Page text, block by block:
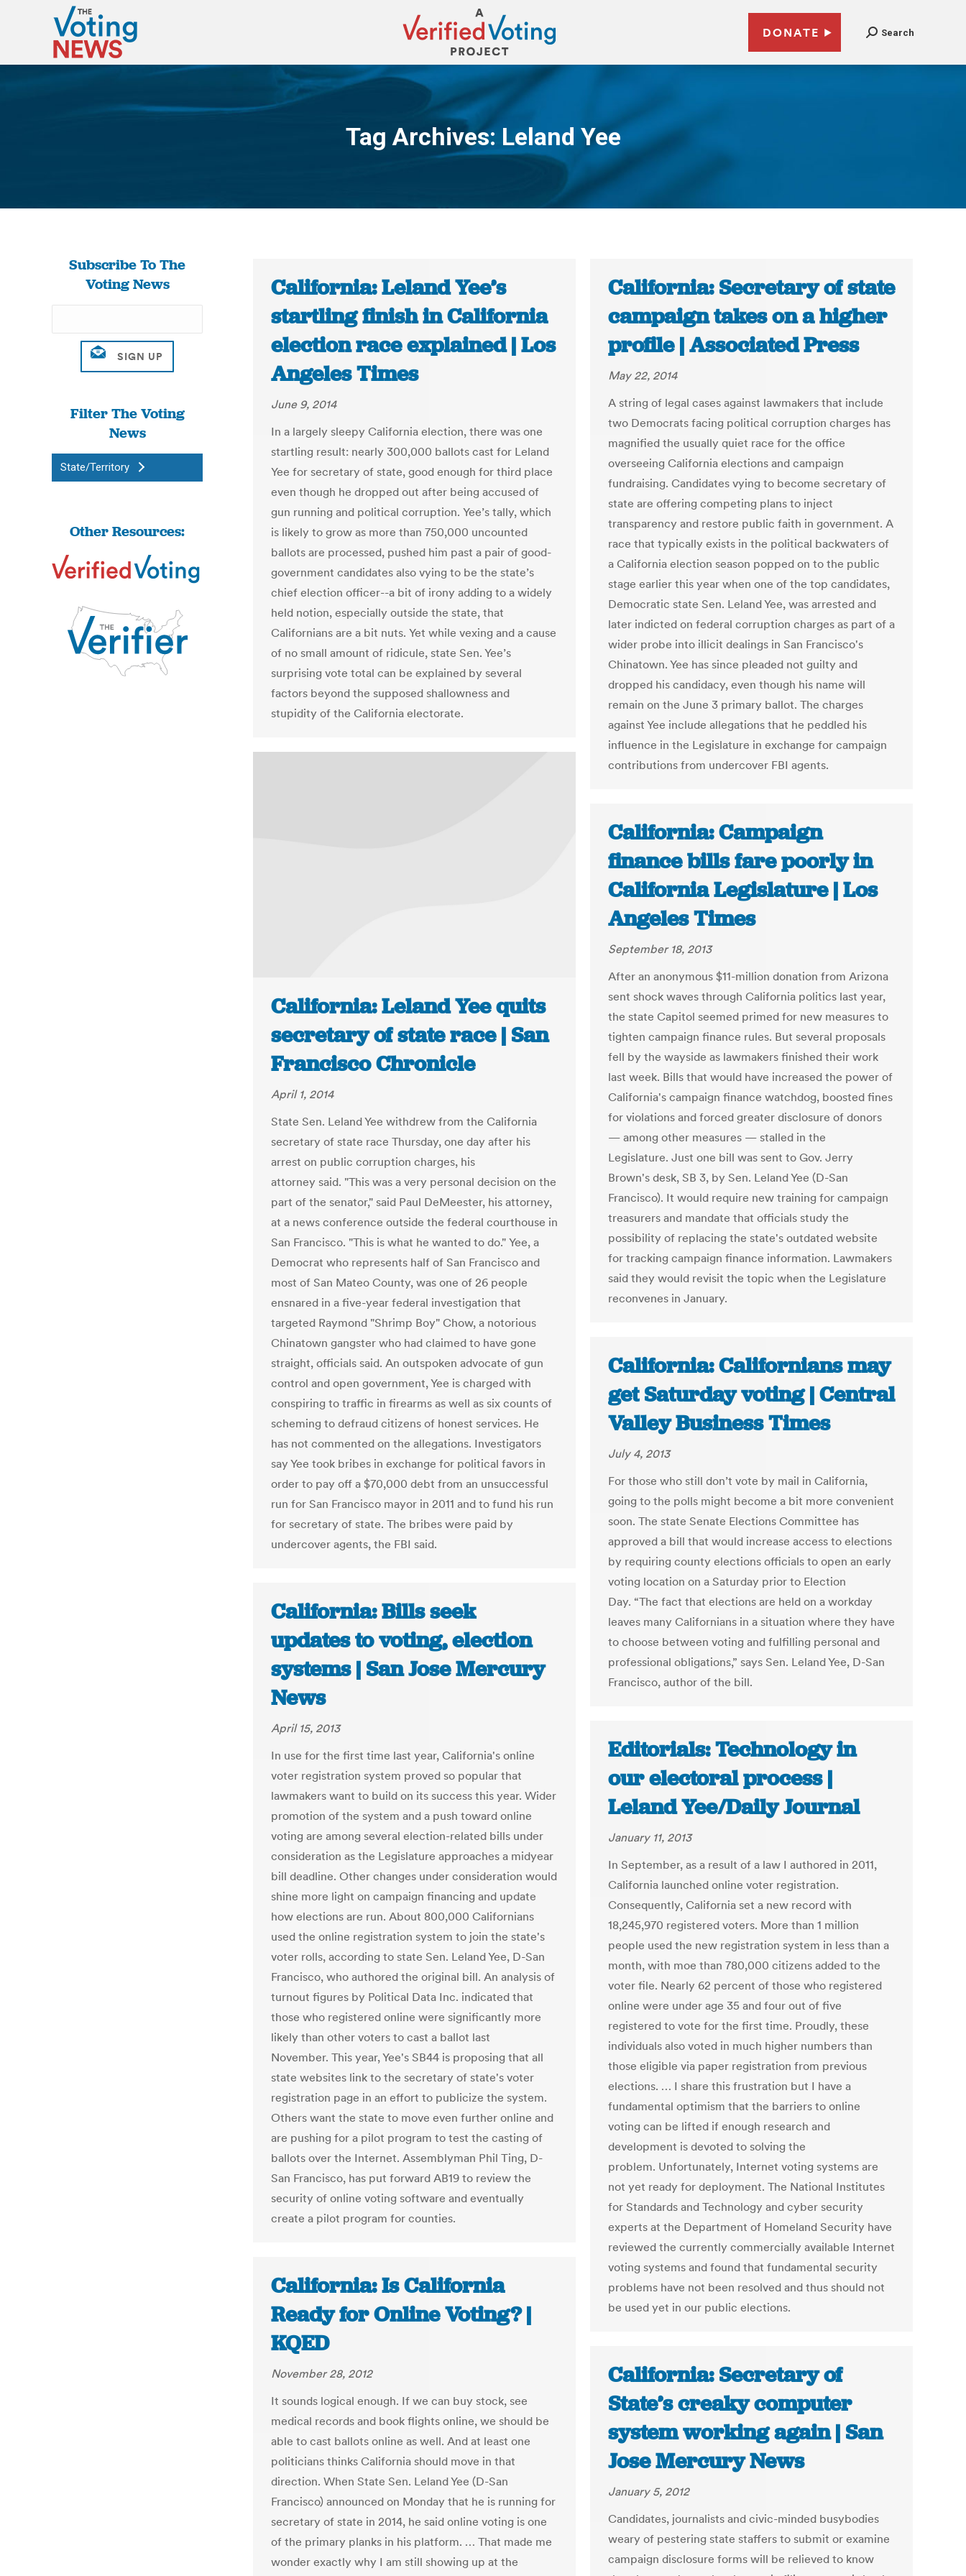
DONATE Search
Tag Archives: Leland Yee
You are here:
Subscribe To The
Voting News
Filter The Voting
News
State/Territory
Other Resources:
California: Leland Yee’s
startling finish in California
election race explained | Los
Angeles Times
June 9, 2014
In a largely sleepy California election, there was one
startling result: nearly 300,000 ballots cast for Leland
Yee for secretary of state, good enough for third place
even though he dropped out after being accused of
gun running and political corruption. Yee’s tally, which
is likely to grow as more than 750,000 uncounted
ballots are processed, pushed him past a pair of good-
government candidates also vying to be the state’s
chief election officer--a bit of irony adding to a widely
held notion, especially outside the state, that
Californians are a bit nuts. Yet while vexing and a cause
of no small amount of ridicule, state Sen. Yee’s
surprising vote total can be explained by several
factors beyond the supposed shallowness and
stupidity of the California electorate.
California: Secretary of state
campaign takes on a higher
profile | Associated Press
May 22, 2014
A string of legal cases against lawmakers that include
two Democrats facing political corruption charges has
magnified the usually quiet race for the office
overseeing California elections and campaign
fundraising. Candidates vying to become secretary of
state are offering competing plans to inject
transparency and restore public faith in government. A
race that typically exists in the political backwaters of
a California election season popped on to the public
stage earlier this year when one of the top candidates,
Democratic state Sen. Leland Yee, was arrested and
later indicted on federal corruption charges as part of a
wider probe into illicit dealings in San Francisco's
Chinatown. Yee has since pleaded not guilty and
dropped his candidacy, even though his name will
remain on the June 3 primary ballot. The charges
against Yee include allegations that he peddled his
influence in the Legislature in exchange for campaign
contributions from undercover FBI agents.
California: Leland Yee quits
secretary of state race | San
Francisco Chronicle
April 1, 2014
State Sen. Leland Yee withdrew from the California
secretary of state race Thursday, one day after his
arrest on public corruption charges, his
attorney said. "This was a very personal decision on the
part of the senator," said Paul DeMeester, his attorney,
at a news conference outside the federal courthouse in
San Francisco. "This is what he wanted to do." Yee, a
Democrat who represents half of San Francisco and
most of San Mateo County, was one of 26 people
ensnared in a five-year federal investigation that
targeted Raymond "Shrimp Boy" Chow, a notorious
Chinatown gangster who had claimed to have gone
straight, officials said. An outspoken advocate of gun
control and open government, Yee is charged with
conspiring to traffic in firearms as well as six counts of
scheming to defraud citizens of honest services. He
has not commented on the allegations. Investigators
say Yee took bribes in exchange for political favors in
order to pay off a $70,000 debt from an unsuccessful
run for San Francisco mayor in 2011 and to fund his run
for secretary of state. The bribes were paid by
undercover agents, the FBI said.
California: Campaign
finance bills fare poorly in
California Legislature | Los
Angeles Times
September 18, 2013
After an anonymous $11-million donation from Arizona
sent shock waves through California politics last year,
the state Capitol seemed primed for new measures to
tighten campaign finance rules. But several proposals
fell by the wayside as lawmakers finished their work
last week. Bills that would have increased the power of
California's campaign finance watchdog, boosted fines
for violations and forced greater disclosure of donors
— among other measures — stalled in the
Legislature. Just one bill was sent to Gov. Jerry
Brown's desk, SB 3, by Sen. Leland Yee (D-San
Francisco). It would require new training for campaign
treasurers and mandate that officials study the
possibility of replacing the state's outdated website
for tracking campaign finance information. Lawmakers
said they would revisit the topic when the Legislature
reconvenes in January.
California: Californians may
get Saturday voting | Central
Valley Business Times
July 4, 2013
For those who still don’t vote by mail in California,
going to the polls might become a bit more convenient
soon. The state Senate Elections Committee has
approved a bill that would increase access to elections
by requiring county elections officials to open an early
voting location on a Saturday prior to Election
Day. “The fact that elections are held on a workday
leaves many Californians in a situation where they have
to choose between voting and fulfilling personal and
professional obligations,” says Sen. Leland Yee, D-San
Francisco, author of the bill.
California: Bills seek
updates to voting, election
systems | San Jose Mercury
News
April 15, 2013
In use for the first time last year, California's online
voter registration system proved so popular that
lawmakers want to build on its success this year. Wider
promotion of the system and a push toward online
voting are among several election-related bills under
consideration as the Legislature approaches a midyear
bill deadline. Other changes under consideration would
shine more light on campaign financing and update
how elections are run. About 800,000 Californians
used the online registration system to join the state's
voter rolls, according to state Sen. Leland Yee, D-San
Francisco, who authored the original bill. An analysis of
turnout figures by Political Data Inc. indicated that
those who registered online were significantly more
likely than other voters to cast a ballot last
November. This year, Yee's SB44 is proposing that all
state websites link to the secretary of state's voter
registration page in an effort to publicize the system.
Others want the state to move even further online and
are pushing for a pilot program to test the casting of
ballots over the Internet. Assemblyman Phil Ting, D-
San Francisco, has put forward AB19 to review the
security of online voting software and eventually
create a pilot program for counties.
Editorials: Technology in
our electoral process |
Leland Yee/Daily Journal
January 11, 2013
In September, as a result of a law I authored in 2011,
California launched online voter registration.
Consequently, California set a new record with
18,245,970 registered voters. More than 1 million
people used the new registration system in less than a
month, with moe than 780,000 citizens added to the
voter file. Nearly 62 percent of those who registered
online were under age 35 and four out of five
registered to vote for the first time. Proudly, these
individuals also voted in much higher numbers than
those eligible via paper registration from previous
elections. … I share this frustration but I have a
fundamental optimism that the barriers to online
voting can be lifted if enough research and
development is devoted to solving the
problem. Unfortunately, Internet voting systems are
not yet ready for deployment. The National Institutes
for Standards and Technology and cyber security
experts at the Department of Homeland Security have
reviewed the currently commercially available Internet
voting systems and found that fundamental security
problems have not been resolved and thus should not
be used yet in our public elections.
California: Is California
Ready for Online Voting? |
KQED
November 28, 2012
It sounds logical enough. If we can buy stock, see
medical records and book flights online, we should be
able to cast ballots online as well. And at least one
politicians thinks California should move in that
direction. When State Sen. Leland Yee (D-San
Francisco) announced on Monday that he is running for
secretary of state in 2014, he said online voting is one
of the primary planks in his platform. … That made me
wonder exactly why I am still showing up at the
California: Secretary of
State’s creaky computer
system working again | San
Jose Mercury News
January 5, 2012
Candidates, journalists and civic-minded busybodies
weary of pestering state staffers to submit or examine
campaign disclosure forms will be relieved to know